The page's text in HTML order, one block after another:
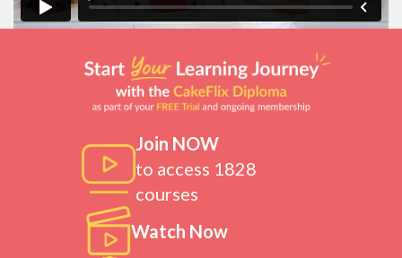
Join NOW
to access 1828
courses
Watch Now